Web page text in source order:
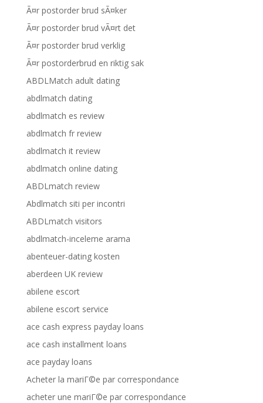
Ã¤r postorder brud sÃ¤ker
Ã¤r postorder brud vÃ¤rt det
Ã¤r postorder brud verklig
Ã¤r postorderbrud en riktig sak
ABDLMatch adult dating
abdlmatch dating
abdlmatch es review
abdlmatch fr review
abdlmatch it review
abdlmatch online dating
ABDLmatch review
Abdlmatch siti per incontri
ABDLmatch visitors
abdlmatch-inceleme arama
abenteuer-dating kosten
aberdeen UK review
abilene escort
abilene escort service
ace cash express payday loans
ace cash installment loans
ace payday loans
Acheter la mariГ©e par correspondance
acheter une mariГ©e par correspondance